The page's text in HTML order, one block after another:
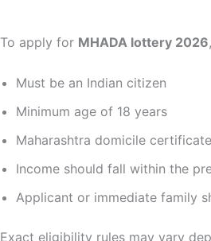
To apply for MHADA lottery 2026
Must be an Indian citizen
Minimum age of 18 years
Maharashtra domicile
Income should fall within the
Applicant or immediate family
Exact eligibility rules may vary